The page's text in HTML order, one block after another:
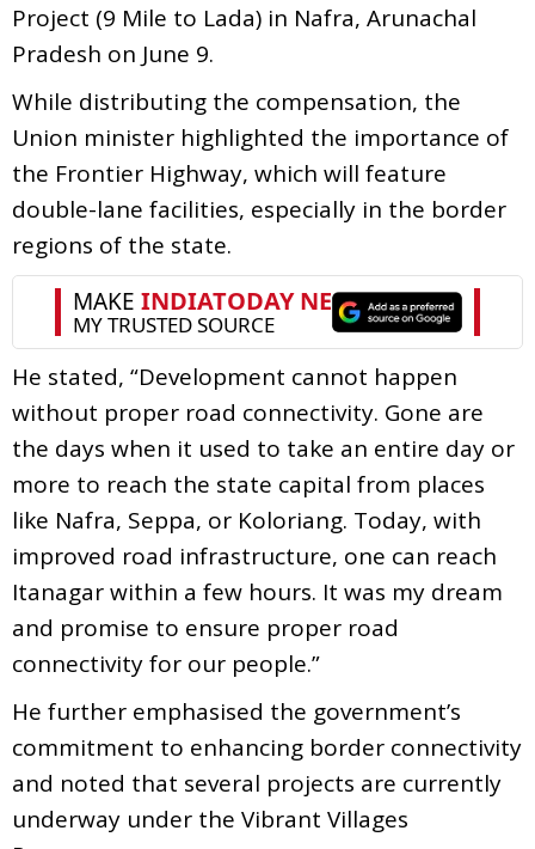
Project (9 Mile to Lada) in Nafra, Arunachal
Pradesh on June 9.
While distributing the compensation, the
Union minister highlighted the importance of
the Frontier Highway, which will feature
double-lane facilities, especially in the border
regions of the state.
He stated, “Development cannot happen
without proper road connectivity. Gone are
the days when it used to take an entire day or
more to reach the state capital from places
like Nafra, Seppa, or Koloriang. Today, with
improved road infrastructure, one can reach
Itanagar within a few hours. It was my dream
and promise to ensure proper road
connectivity for our people.”
He further emphasised the government’s
commitment to enhancing border connectivity
and noted that several projects are currently
underway under the Vibrant Villages